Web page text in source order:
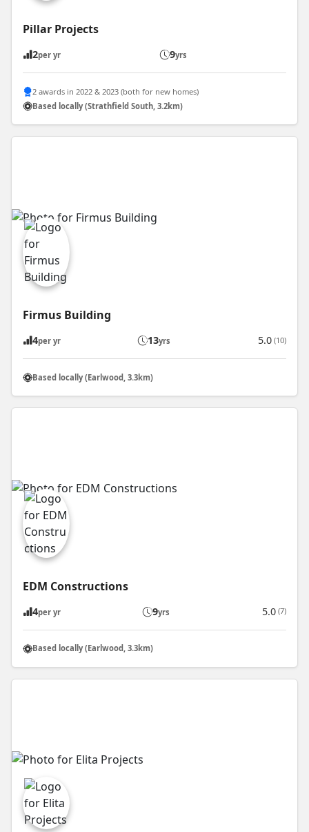
Pillar Projects
2per yr 9yrs
2 awards in 2022 & 2023 (both for new homes)
Based locally (Strathfield South, 3.2km)
Firmus Building
4per yr 13yrs 5.0 (10)
Based locally (Earlwood, 3.3km)
EDM Constructions
4per yr 9yrs 5.0 (7)
Based locally (Earlwood, 3.3km)